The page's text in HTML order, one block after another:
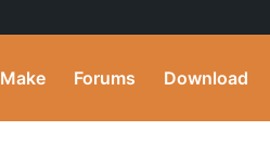
Make Forums Download